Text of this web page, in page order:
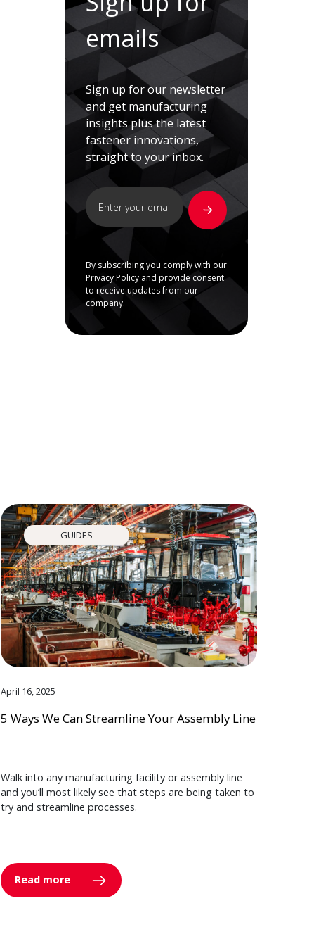
emails
Sign up for our newsletter
and get manufacturing
insights plus the latest
fastener innovations,
straight to your inbox.
By subscribing you comply with our
Privacy Policy and provide consent
to receive updates from our
company.
GUIDES
April 16, 2025
5 Ways We Can Streamline Your Assembly Line
Walk into any manufacturing facility or assembly line
and you’ll most likely see that steps are being taken to
try and streamline processes.
Read more